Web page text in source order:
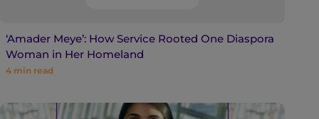
‘Amader Meye’: How Service Rooted One Diaspora
Woman in Her Homeland
4 min read